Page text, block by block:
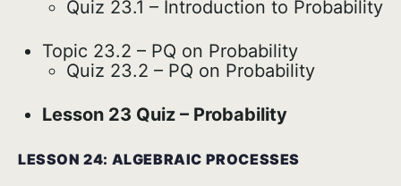
Quiz 23.1 – Introduction to Probability
Topic 23.2 – PQ on Probability
Quiz 23.2 – PQ on Probability
Lesson 23 Quiz – Probability
LESSON 24: ALGEBRAIC PROCESSES